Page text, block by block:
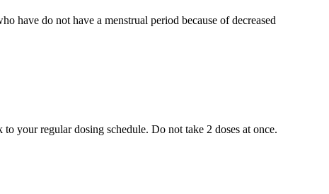
have do not have a menstrual period because of decreased
your regular dosing schedule. Do not take 2 doses at once.